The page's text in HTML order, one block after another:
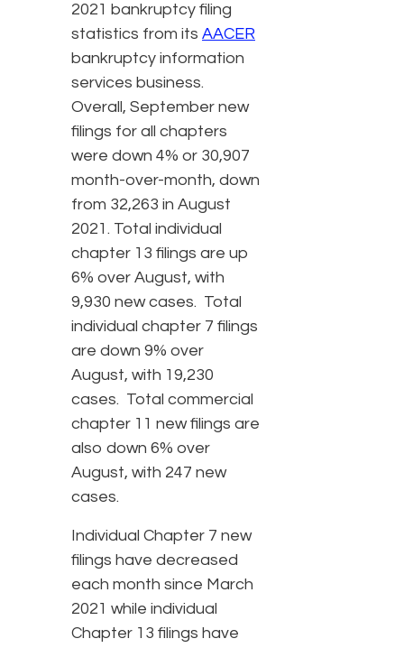
2021 bankruptcy filing
statistics from its AACER
bankruptcy information
services business.
Overall, September new
filings for all chapters
were down 4% or 30,907
month-over-month, down
from 32,263 in August
2021. Total individual
chapter 13 filings are up
6% over August, with
9,930 new cases. Total
individual chapter 7 filings
are down 9% over
August, with 19,230
cases. Total commercial
chapter 11 new filings are
also down 6% over
August, with 247 new
cases.
Individual Chapter 7 new
filings have decreased
each month since March
2021 while individual
Chapter 13 filings have